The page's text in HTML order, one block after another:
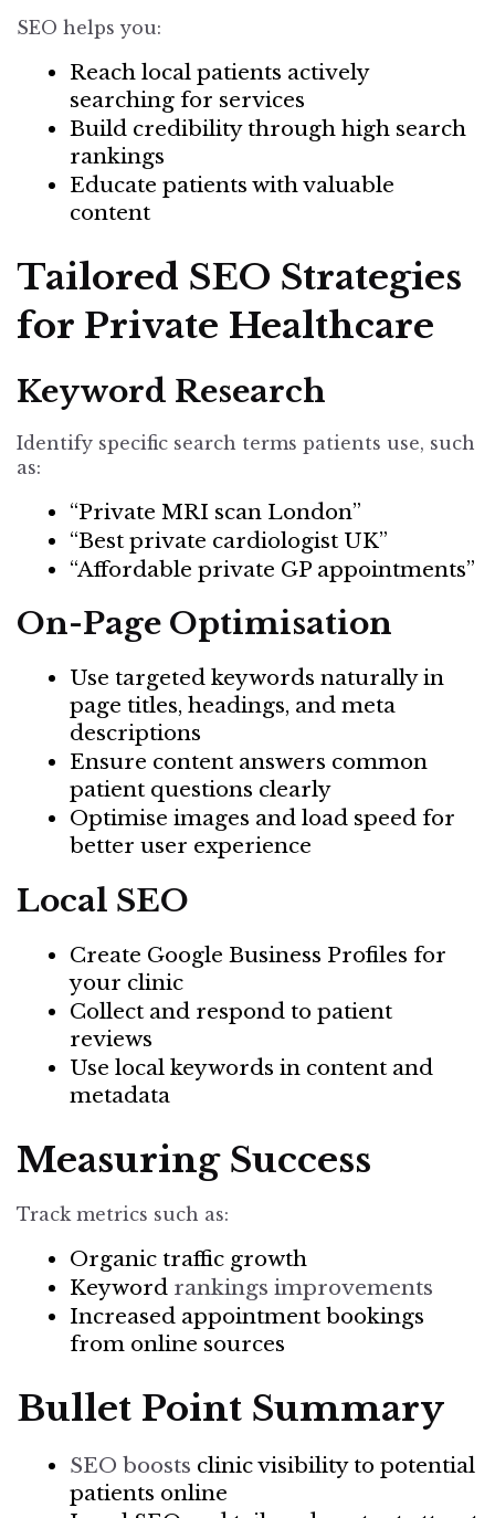
SEO helps you:
Reach local patients actively
searching for services
Build credibility through high search
rankings
Educate patients with valuable
content
Tailored SEO Strategies
for Private Healthcare
Keyword Research
Identify specific search terms patients use, such
as:
“Private MRI scan London”
“Best private cardiologist UK”
“Affordable private GP appointments”
On-Page Optimisation
Use targeted keywords naturally in
page titles, headings, and meta
descriptions
Ensure content answers common
patient questions clearly
Optimise images and load speed for
better user experience
Local SEO
Create Google Business Profiles for
your clinic
Collect and respond to patient
reviews
Use local keywords in content and
metadata
Measuring Success
Track metrics such as:
Organic traffic growth
Keyword rankings improvements
Increased appointment bookings
from online sources
Bullet Point Summary
SEO boosts clinic visibility to potential
patients online